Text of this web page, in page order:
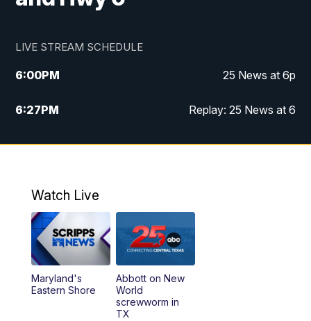
LIVE STREAM SCHEDULE
6:00PM 25 News at 6p
6:27PM Replay: 25 News at 6
10:00PM 25 News at 10p
Watch Live
Maryland's
Eastern Shore
Abbott on New
World
screwworm in
TX